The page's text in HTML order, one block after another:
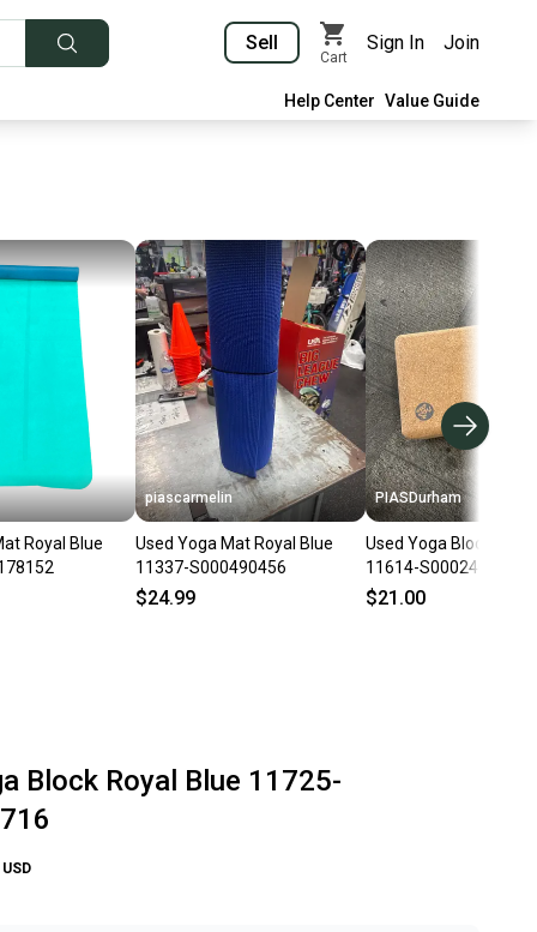
Sell
Cart
Sign In Join
Help Center Value Guide
Royal Blue
piascarmelin
Used Yoga Mat Royal Blue
11337-S000490456
$24.99
PIASDurham
Used Yoga Block
11614-S000240915
$21.00
Block Royal Blue 11725-
USD